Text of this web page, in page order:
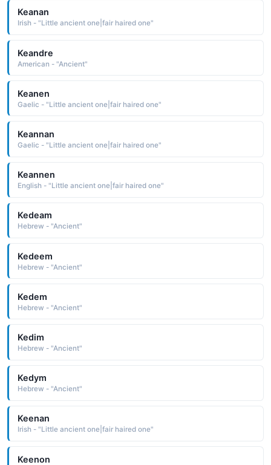
Keanan
Irish - "Little ancient one|fair haired one"
Keandre
American - "Ancient"
Keanen
Gaelic - "Little ancient one|fair haired one"
Keannan
Gaelic - "Little ancient one|fair haired one"
Keannen
English - "Little ancient one|fair haired one"
Kedeam
Hebrew - "Ancient"
Kedeem
Hebrew - "Ancient"
Kedem
Hebrew - "Ancient"
Kedim
Hebrew - "Ancient"
Kedym
Hebrew - "Ancient"
Keenan
Irish - "Little ancient one|fair haired one"
Keenon